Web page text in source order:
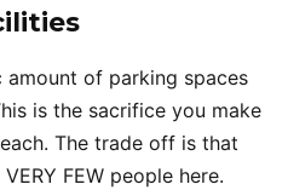
of parking spaces
is the sacrifice you make
The trade off is that
FEW people here.